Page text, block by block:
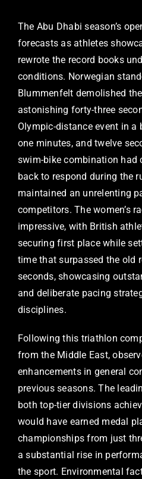
The Abu Dhabi season’s
forecasts as athletes
rewrote the record books
conditions. Norwegian
Blummenfelt demolished
astonishing forty-three
Olympic-distance event in a
one minutes, and twelve
swim-bike combination had
back to respond during the
maintained an unrelenting
competitors. The women’s
impressive, with British
securing first place while
time that surpassed the old
seconds, showcasing
and deliberate pacing
disciplines.
Following this triathlon
from the Middle East,
enhancements in general
previous seasons. The
both top-tier divisions
would have earned medal
championships from just
a substantial rise in
the sport. Environmental